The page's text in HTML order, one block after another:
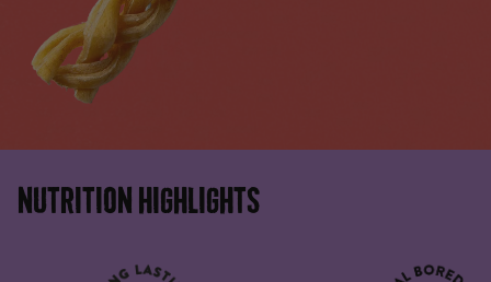
NUTRITION HIGHLIGHTS